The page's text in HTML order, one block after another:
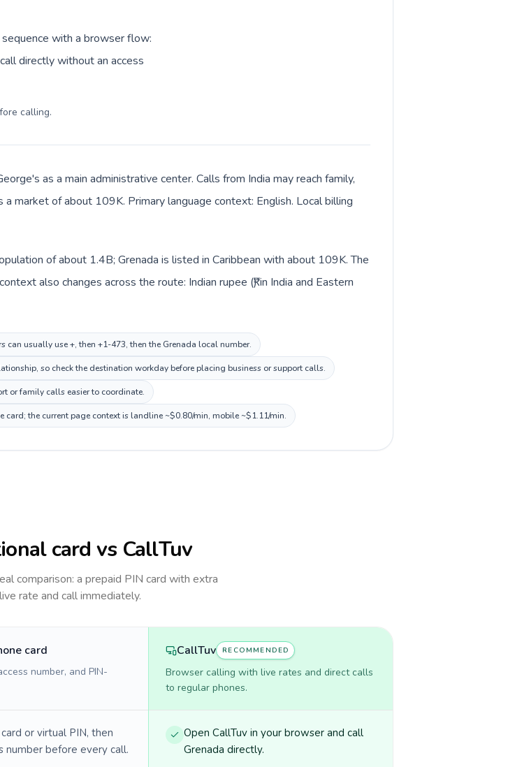
sequence with a browser flow:
directly without an access
calling.
as a main administrative center. Calls from India may reach family,
a market of about 109K. Primary language context: English. Local billing
of about 1.4B; Grenada is listed in Caribbean with about 109K. The
also changes across the route: Indian rupee (₹) in India and Eastern
usually use +, then +1-473, then the Grenada local number.
so check the destination workday before placing business or support calls.
or family calls easier to coordinate.
card; the current page context is landline ~$0.80/min, mobile ~$1.11/min.
card vs CallTuv
comparison: a prepaid PIN card with extra
rate and call immediately.
card
number, and PIN-
CallTuv RECOMMENDED
Browser calling with live rates and direct calls
to regular phones.
or virtual PIN, then
number before every call.
Open CallTuv in your browser and call
Grenada directly.